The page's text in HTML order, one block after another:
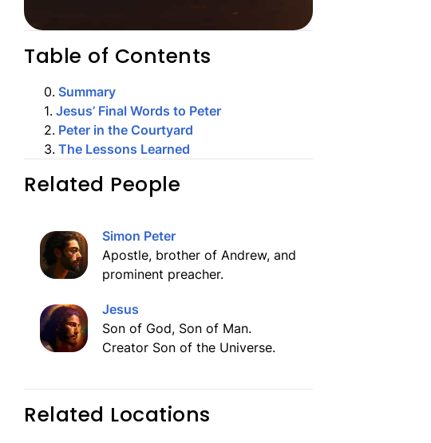
Table of Contents
0. Summary
1. Jesus’ Final Words to Peter
2. Peter in the Courtyard
3. The Lessons Learned
Related People
Simon Peter
Apostle, brother of Andrew, and
prominent preacher.
Jesus
Son of God, Son of Man.
Creator Son of the Universe.
Related Locations